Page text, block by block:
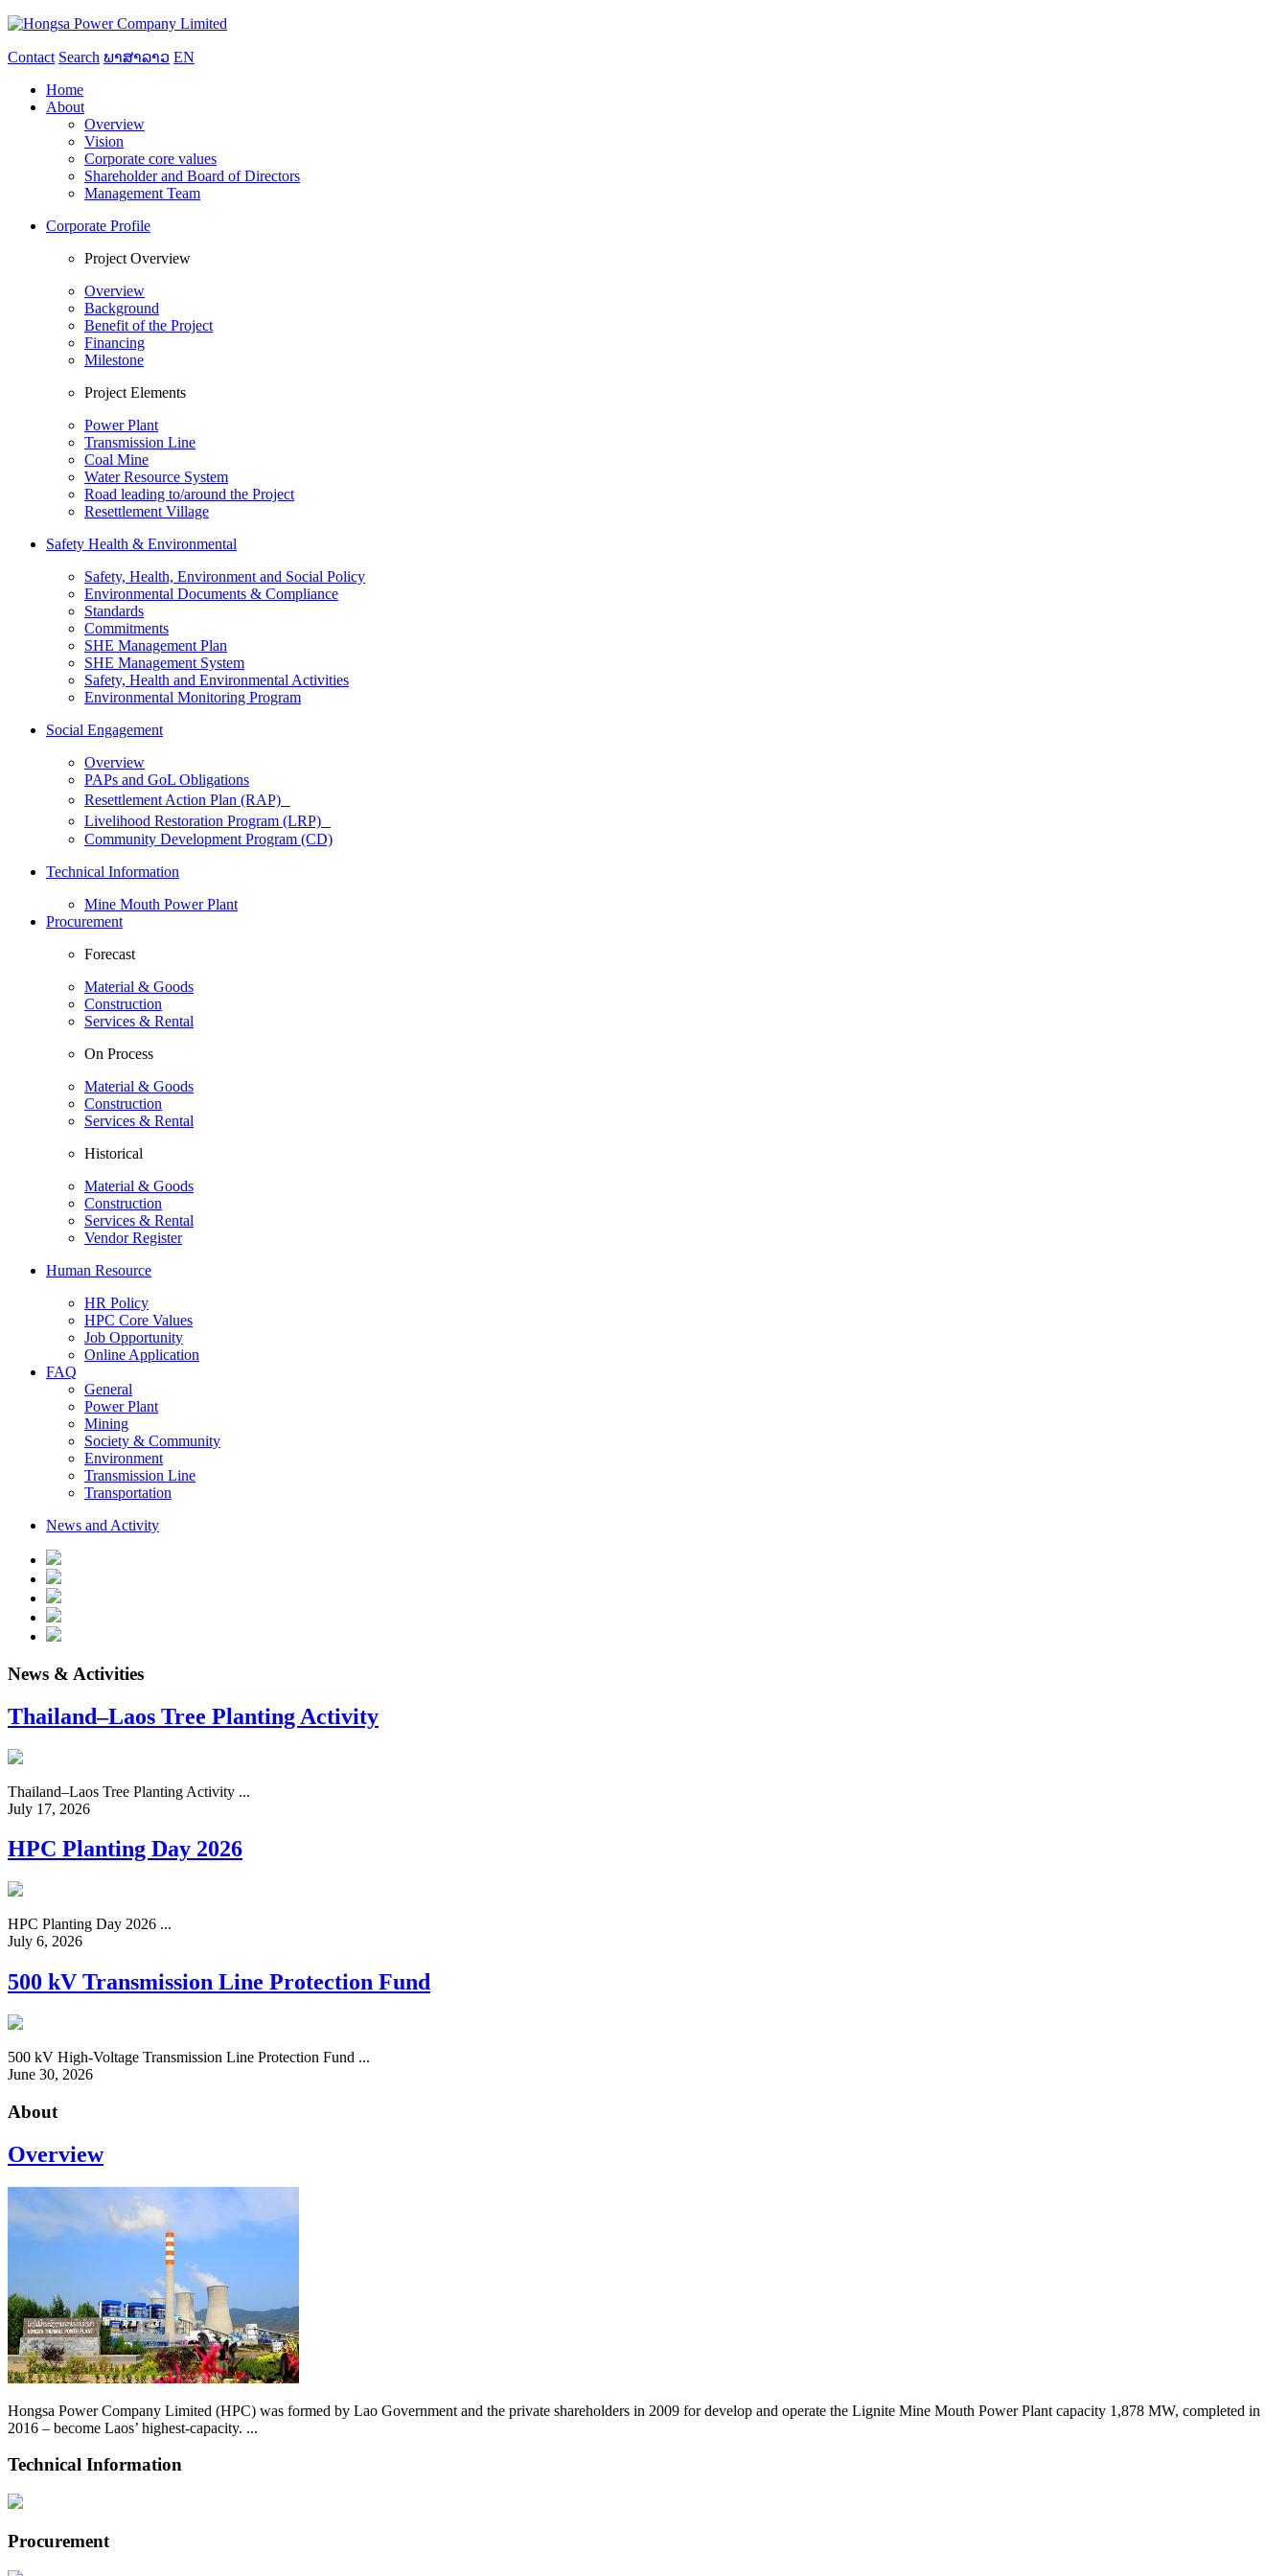
Contact Search ພາສາລາວ EN
Home
About
Overview
Vision
Corporate core values
Shareholder and Board of Directors
Management Team
Corporate Profile
Project Overview
Overview
Background
Benefit of the Project
Financing
Milestone
Project Elements
Power Plant
Transmission Line
Coal Mine
Water Resource System
Road leading to/around the Project
Resettlement Village
Safety Health & Environmental
Safety, Health, Environment and Social Policy
Environmental Documents & Compliance
Standards
Commitments
SHE Management Plan
SHE Management System
Safety, Health and Environmental Activities
Environmental Monitoring Program
Social Engagement
Overview
PAPs and GoL Obligations
Resettlement Action Plan (RAP)
Livelihood Restoration Program (LRP)
Community Development Program (CD)
Technical Information
Mine Mouth Power Plant
Procurement
Forecast
Material & Goods
Construction
Services & Rental
On Process
Material & Goods
Construction
Services & Rental
Historical
Material & Goods
Construction
Services & Rental
Vendor Register
Human Resource
HR Policy
HPC Core Values
Job Opportunity
Online Application
FAQ
General
Power Plant
Mining
Society & Community
Environment
Transmission Line
Transportation
News and Activity
News & Activities
Thailand–Laos Tree Planting Activity
Thailand–Laos Tree Planting Activity ...
July 17, 2026
HPC Planting Day 2026
HPC Planting Day 2026 ...
July 6, 2026
500 kV Transmission Line Protection Fund
500 kV High-Voltage Transmission Line Protection Fund ...
June 30, 2026
About
Overview
Hongsa Power Company Limited (HPC) was formed by Lao Government and the private shareholders in 2009 for develop and operate the Lignite Mine Mouth Power Plant capacity 1,878 MW, completed in
2016 – become Laos’ highest-capacity. ...
Technical Information
Procurement